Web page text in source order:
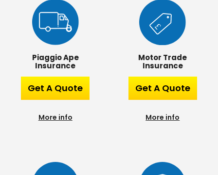
Piaggio Ape
Insurance
Get A Quote
More info
Motor Trade
Insurance
Get A Quote
More info